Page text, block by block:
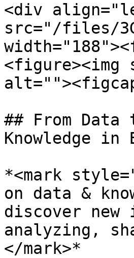
<div
src="/files/
<figure><img
## From Data
Knowledge in
*<mark
on data &
discover
analyzing,
</mark>*